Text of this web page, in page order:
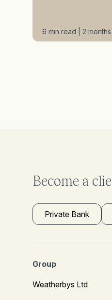
6 min read | 2
Become a
Private Bank
Group
Weatherbys Ltd